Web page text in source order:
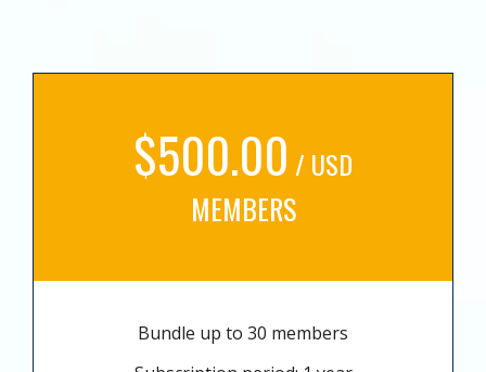
$500.00 / USD
MEMBERS
Bundle up to 30 members